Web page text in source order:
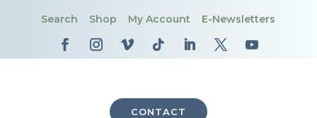
Search Shop My Account E-Newsletters
CONTACT